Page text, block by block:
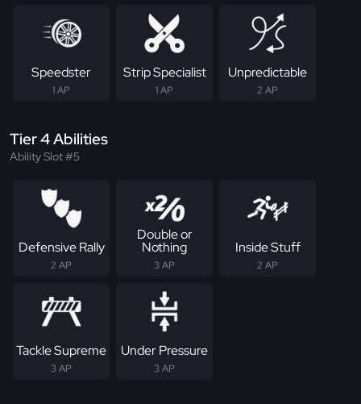
Speedster
1 AP
Strip Specialist
1 AP
Unpredictable
2 AP
Tier 4 Abilities
Ability Slot #5
Defensive Rally
2 AP
Double or
Nothing
3 AP
Inside Stuff
2 AP
Tackle Supreme
3 AP
Under Pressure
3 AP